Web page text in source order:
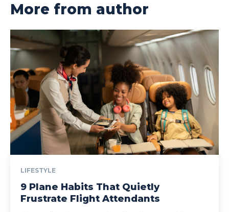
More from author
LIFESTYLE
9 Plane Habits That Quietly
Frustrate Flight Attendants